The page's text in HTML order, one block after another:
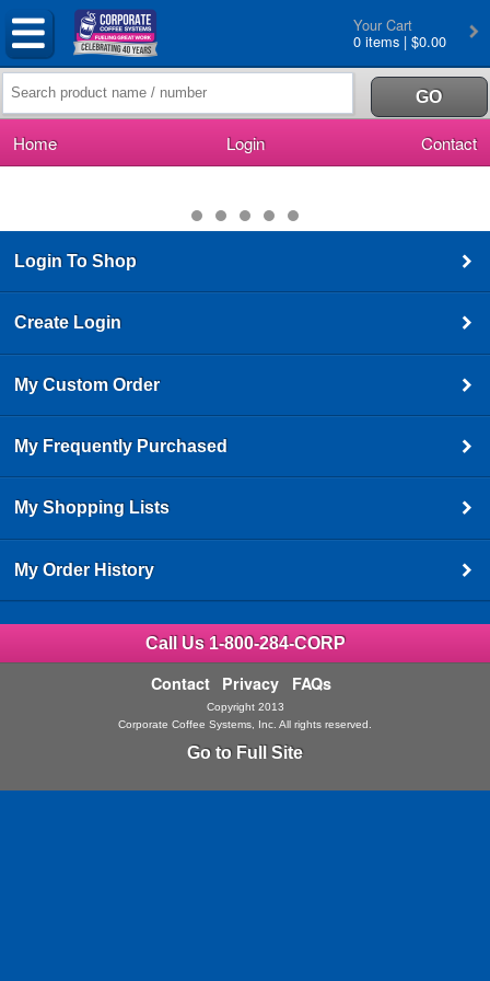
Your Cart
0 items | $0.00
Home Login Contact
Login To Shop
Create Login
My Custom Order
My Frequently Purchased
My Shopping Lists
My Order History
Call Us 1-800-284-CORP
Contact Privacy FAQs
Copyright 2013
Corporate Coffee Systems, Inc. All rights reserved.
Go to Full Site